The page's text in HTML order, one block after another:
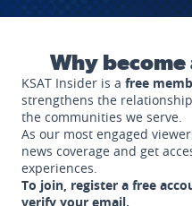
Why become
KSAT Insider is a free
strengthens the
the communities we serve.
As our most engaged
news coverage and get
experiences.
To join, register a free
verify your email.